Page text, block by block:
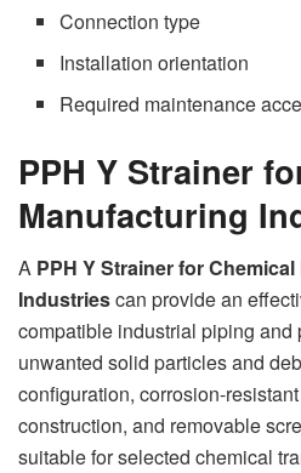
Connection type
Installation orientation
Required maintenance
PPH Y Strainer
Manufacturing
A PPH Y Strainer for
Industriescan provide an
compatible industrial piping and
unwanted solid particles and
configuration, corrosion-
construction, and removable
suitable for selected chemical